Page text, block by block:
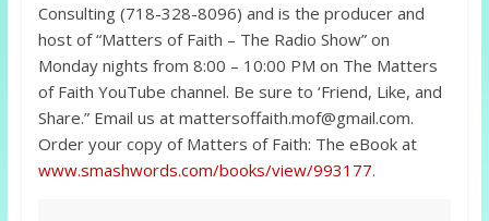
Consulting (718-328-8096) and is the producer and
host of “Matters of Faith – The Radio Show” on
Monday nights from 8:00 – 10:00 PM on The Matters
of Faith YouTube channel. Be sure to ‘Friend, Like, and
Share.” Email us at mattersoffaith.mof@gmail.com.
Order your copy of Matters of Faith: The eBook at
www.smashwords.com/books/view/993177.